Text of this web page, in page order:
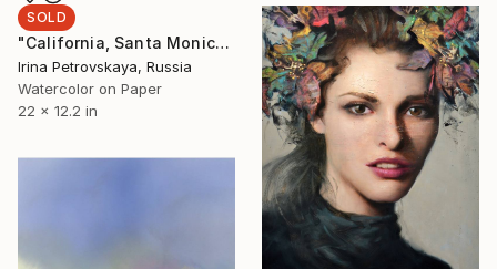
SOLD
"California, Santa Monica" Painting
Irina Petrovskaya, Russia
Watercolor on Paper
22 x 12.2 in